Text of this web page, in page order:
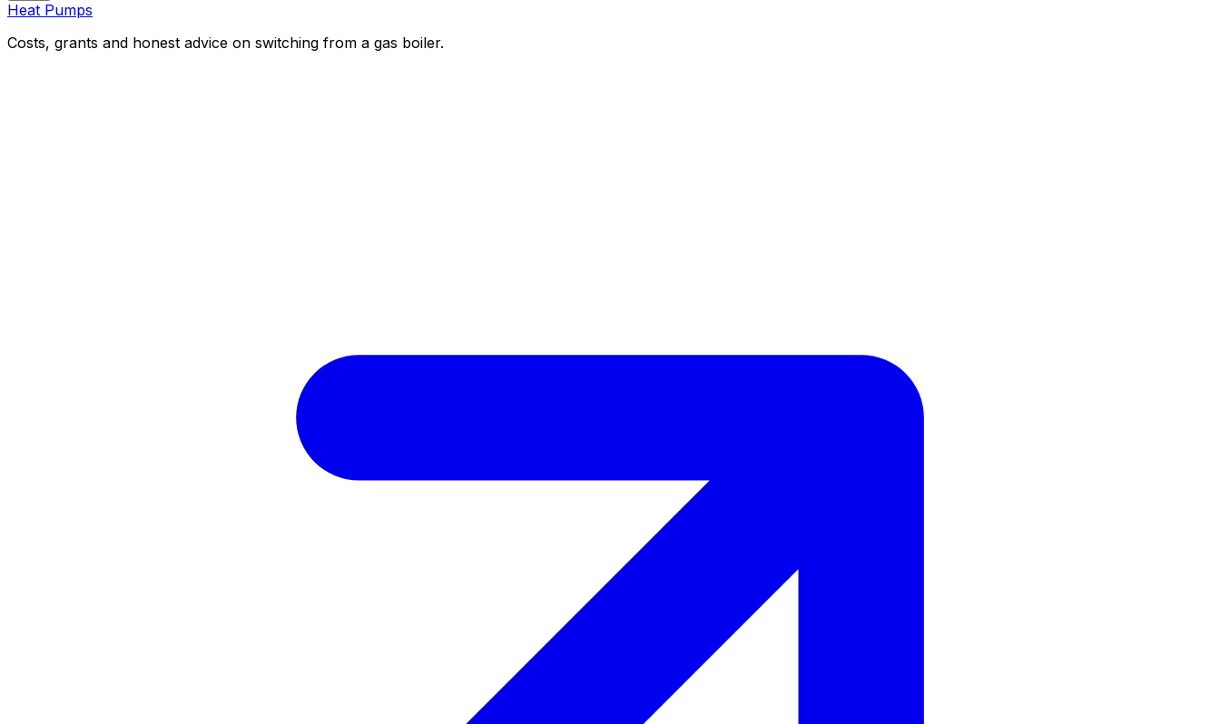
Heat Pumps
Costs, grants and honest advice on switching from a gas boiler.